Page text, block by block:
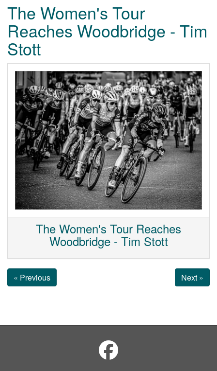
The Women's Tour
Reaches Woodbridge - Tim
Stott
The Women's Tour Reaches
Woodbridge - Tim Stott
« Previous Next »